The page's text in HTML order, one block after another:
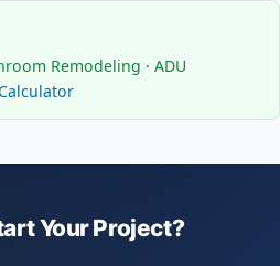
Remodeling · ADU
Your Project?